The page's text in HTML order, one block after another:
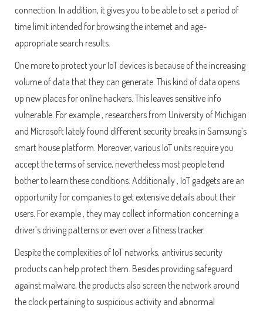
connection. In addition, it gives you to be able to set a period of
time limit intended for browsing the internet and age-
appropriate search results.
One more to protect your IoT devices is because of the increasing
volume of data that they can generate. This kind of data opens
up new places for online hackers. This leaves sensitive info
vulnerable. For example , researchers from University of Michigan
and Microsoft lately found different security breaks in Samsung’s
smart house platform. Moreover, various IoT units require you
accept the terms of service, nevertheless most people tend
bother to learn these conditions. Additionally , IoT gadgets are an
opportunity for companies to get extensive details about their
users. For example , they may collect information concerning a
driver’s driving patterns or even over a fitness tracker.
Despite the complexities of IoT networks, antivirus security
products can help protect them. Besides providing safeguard
against malware, the products also screen the network around
the clock pertaining to suspicious activity and abnormal